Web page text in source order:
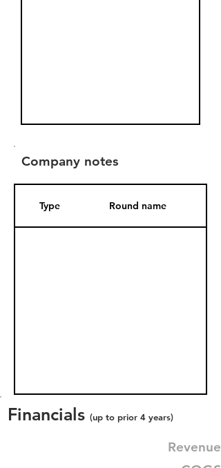
Company notes
Type Round name
Financials (up to prior 4 years)
Revenue